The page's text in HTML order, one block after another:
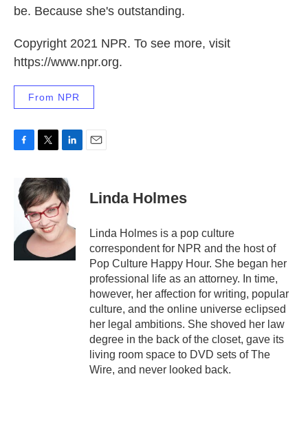
be. Because she's outstanding.
Copyright 2021 NPR. To see more, visit
https://www.npr.org.
From NPR
e
k
i
t
t
e
r
n
k
e
d
I
Linda Holmes
Linda Holmes is a pop culture
correspondent for NPR and the host of
Pop Culture Happy Hour. She began her
professional life as an attorney. In time,
however, her affection for writing, popular
culture, and the online universe eclipsed
her legal ambitions. She shoved her law
degree in the back of the closet, gave its
living room space to DVD sets of The
Wire, and never looked back.